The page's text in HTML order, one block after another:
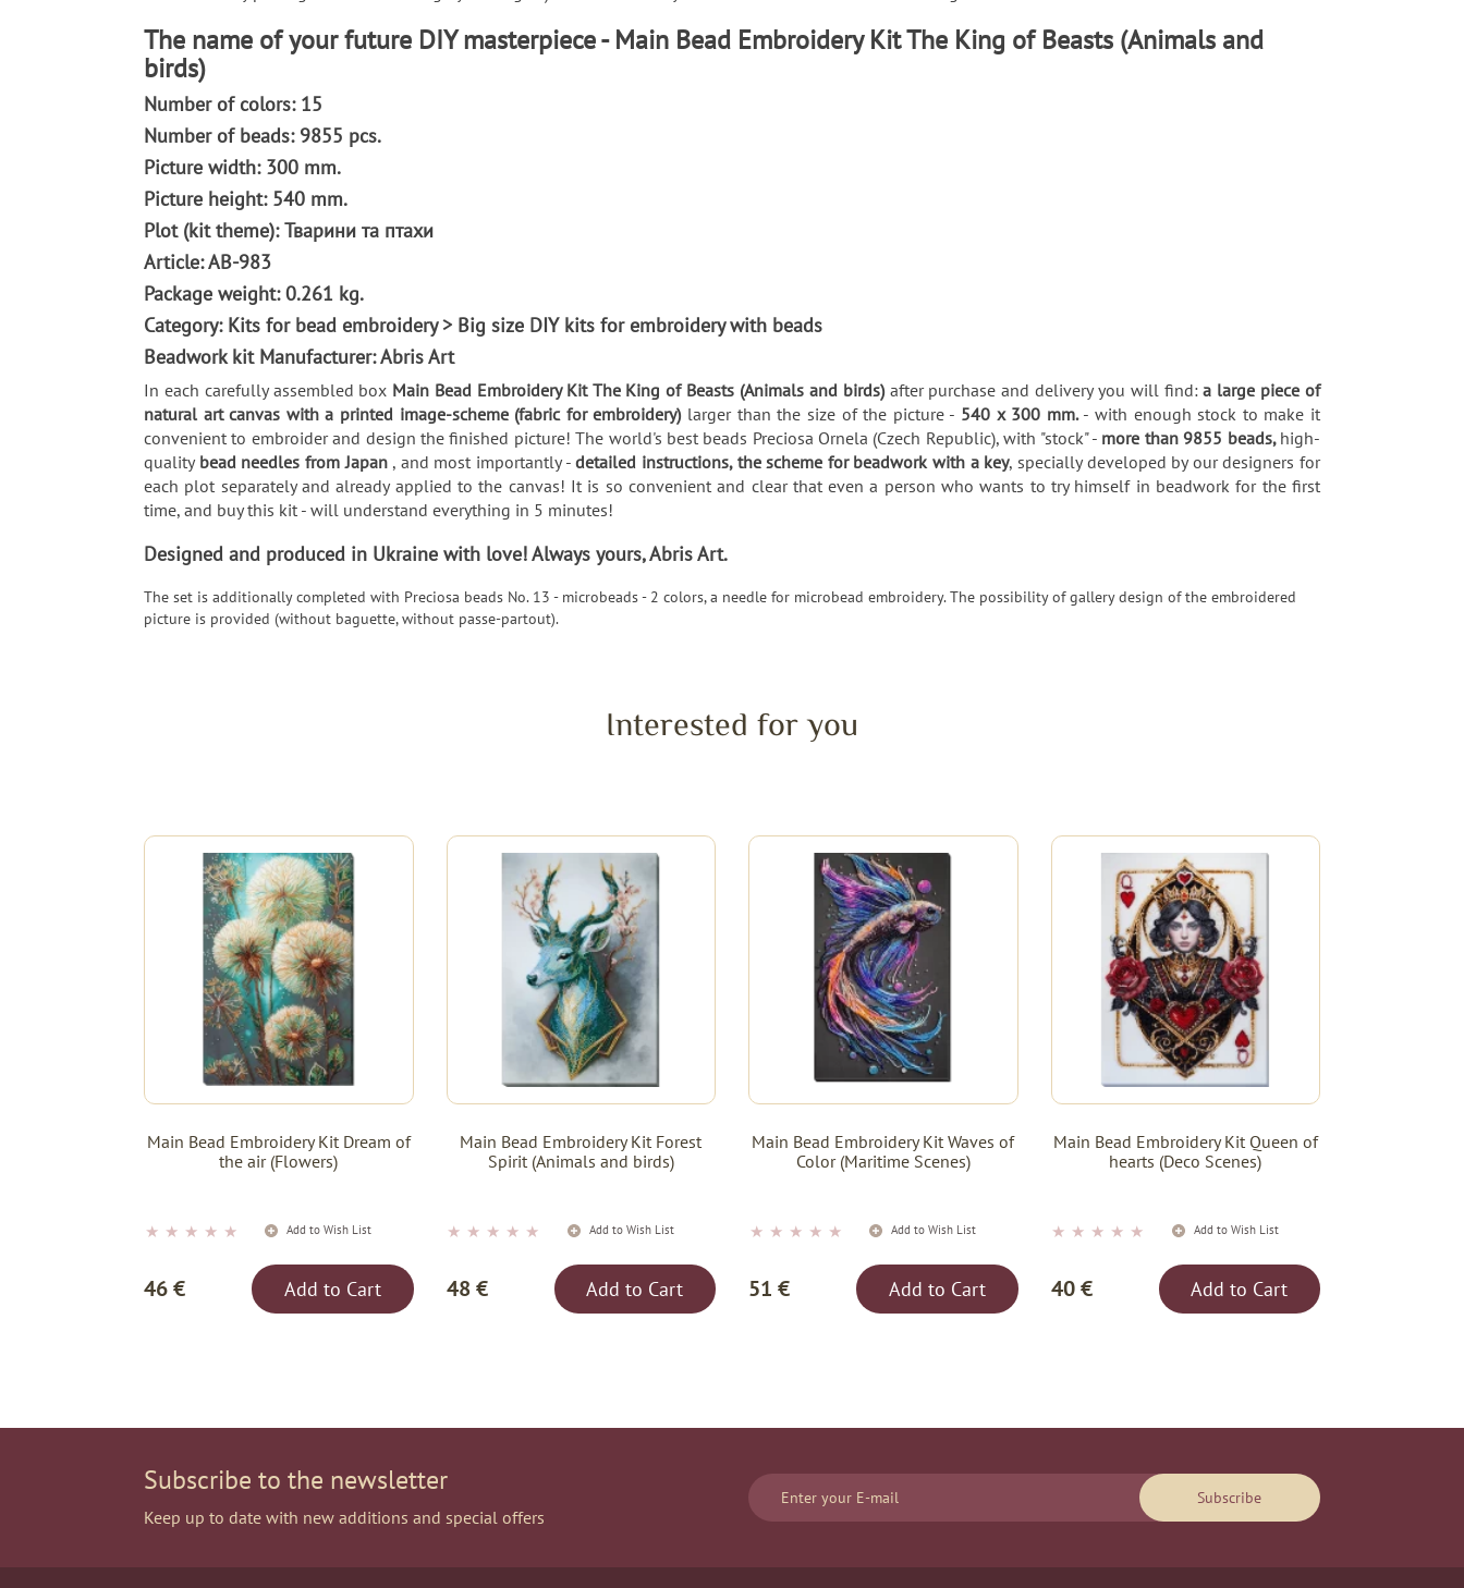
The name of your future DIY masterpiece - Main Bead Embroidery Kit The King of Beasts (Animals and
birds)
Number of colors: 15
Number of beads: 9855 pcs.
Picture width: 300 mm.
Picture height: 540 mm.
Plot (kit theme): Тварини та птахи
Article: AB-983
Package weight: 0.261 kg.
Category: Kits for bead embroidery > Big size DIY kits for embroidery with beads
Beadwork kit Manufacturer: Abris Art
In each carefully assembled box Main Bead Embroidery Kit The King of Beasts (Animals and birds) after purchase and delivery you will find:a large piece of
natural art canvas with a printed image-scheme (fabric for embroidery) larger than the size of the picture - 540 x 300 mm. - with enough stock to make it
convenient to embroider and design the finished picture! The world's best beads Preciosa Ornela (Czech Republic), with "stock" - more than 9855 beads, high-
quality bead needles from Japan , and most importantly -detailed instructions, the scheme for beadwork with a key, specially developed by our designers for
each plot separately and already applied to the canvas! It is so convenient and clear that even a person who wants to try himself in beadwork for the first
time, and buy this kit - will understand everything in 5 minutes!
Designed and produced in Ukraine with love! Always yours, Abris Art.
The set is additionally completed with Preciosa beads No. 13 - microbeads - 2 colors, a needle for microbead embroidery. The possibility of gallery design of the embroidered
picture is provided (without baguette, without passe-partout).
Interested for you
Main Bead Embroidery Kit Dream of
the air (Flowers)
★ ★ ★ ★ ★ Add to Wish List
46 € Add to Cart
Main Bead Embroidery Kit Forest
Spirit (Animals and birds)
★ ★ ★ ★ ★ Add to Wish List
48 € Add to Cart
Main Bead Embroidery Kit Waves of
Color (Maritime Scenes)
★ ★ ★ ★ ★ Add to Wish List
51 € Add to Cart
Main Bead Embroidery Kit Queen of
hearts (Deco Scenes)
★ ★ ★ ★ ★ Add to Wish List
40 € Add to Cart
Subscribe to the newsletter
Keep up to date with new additions and special offers
Subscribe